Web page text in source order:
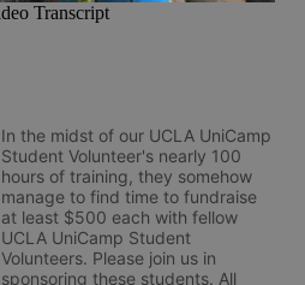
In the midst of our UCLA UniCamp
Student Volunteer's nearly 100
hours of training, they somehow
manage to find time to fundraise
at least $500 each with fellow
UCLA UniCamp Student
Volunteers. Please join us in
sponsoring these students. All